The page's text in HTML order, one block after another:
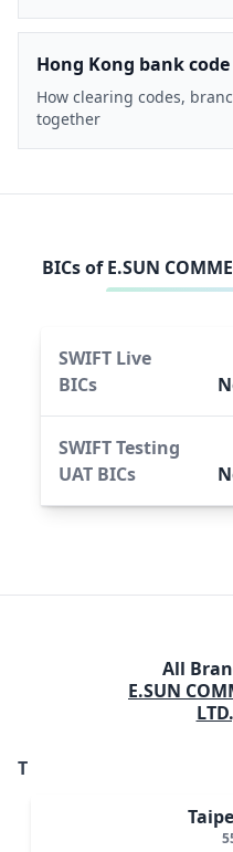
Hong Kong bank
How clearing codes,
together
BICs ofE.SUN
SWIFT Live
BICs
SWIFT Testing
UAT BICs
All
E.SUN
T